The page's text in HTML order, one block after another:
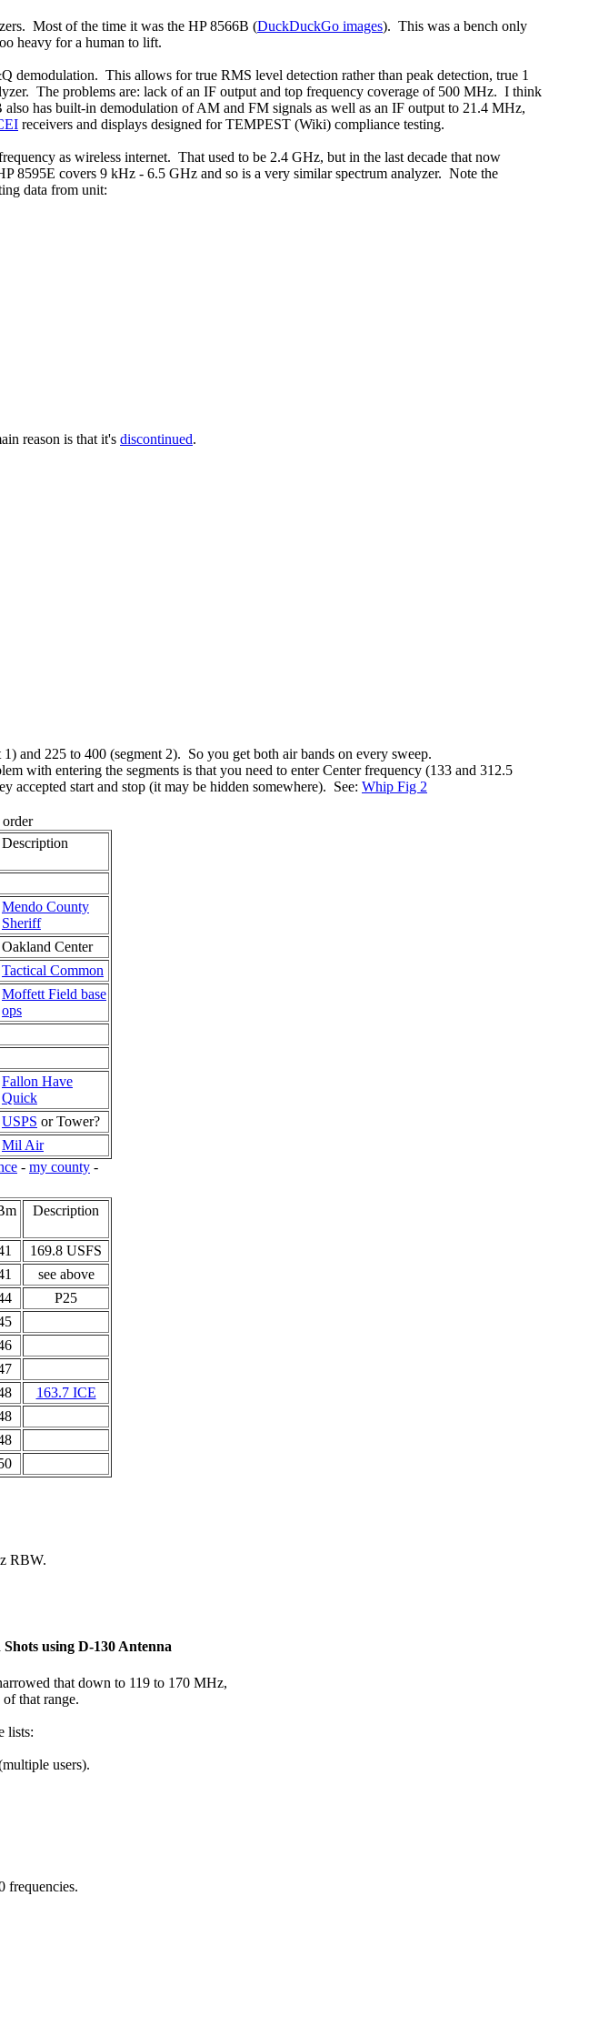
Most of the time it was the HP 8566B (DuckDuckGo images). This was a bench only
heavy for a human to lift.
demodulation. This allows for true RMS level detection rather than peak detection, true 1
The problems are: lack of an IF output and top frequency coverage of 500 MHz. I think
has built-in demodulation of AM and FM signals as well as an IF output to 21.4 MHz,
receivers and displays designed for TEMPEST (Wiki) compliance testing.
as wireless internet. That used to be 2.4 GHz, but in the last decade that now
covers 9 kHz - 6.5 GHz and so is a very similar spectrum analyzer. Note the
data from unit:
reason is that it's discontinued.
and 225 to 400 (segment 2). So you get both air bands on every sweep.
with entering the segments is that you need to enter Center frequency (133 and 312.5
start and stop (it may be hidden somewhere). See: Whip Fig 2
Description
Mendo County
Sheriff
Oakland Center
Tactical Common
Moffett Field base
ops
Fallon Have
Quick
USPS or Tower?
Mil Air
- my county -
Description
169.8 USFS
see above
P25
163.7 ICE
RBW.
Shots using D-130 Antenna
that down to 119 to 170 MHz,
that range.
lists:
users).
frequencies.